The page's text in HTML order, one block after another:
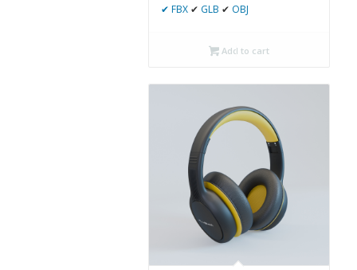
✔ FBX ✔ GLB ✔ OBJ
Add to cart